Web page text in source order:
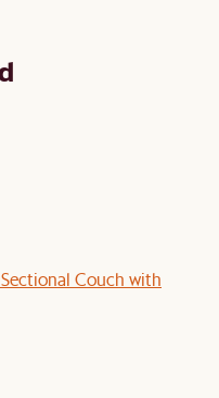
Couch with